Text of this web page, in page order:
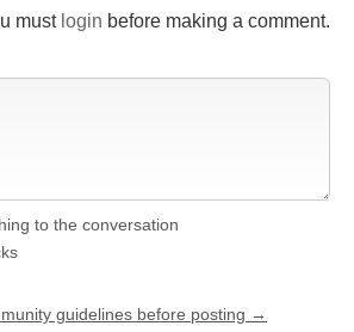
must login before making a comment.
to the conversation
guidelines before posting →